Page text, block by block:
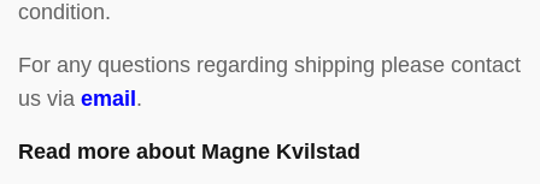
condition.
For any questions regarding shipping please contact
us via email .
Read more about Magne Kvilstad